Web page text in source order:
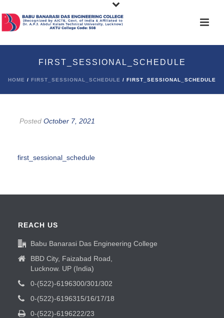
FIRST_SESSIONAL_SCHEDULE
HOME / FIRST_SESSIONAL_SCHEDULE / FIRST_SESSIONAL_SCHEDULE
Posted October 7, 2021
first_sessional_schedule
REACH US
Babu Banarasi Das Engineering College
BBD City, Faizabad Road,
Lucknow. UP (India)
0-(522)-6196300/301/302
0-(522)-6196315/16/17/18
0-(522)-6196222/23